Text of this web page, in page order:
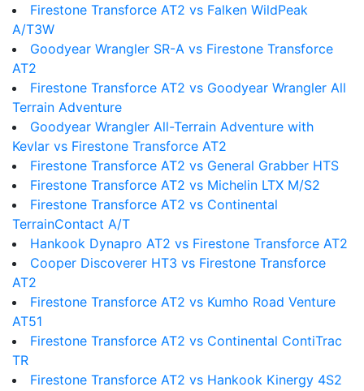
Firestone Transforce AT2 vs Falken WildPeak
A/T3W
Goodyear Wrangler SR-A vs Firestone Transforce
AT2
Firestone Transforce AT2 vs Goodyear Wrangler All
Terrain Adventure
Goodyear Wrangler All-Terrain Adventure with
Kevlar vs Firestone Transforce AT2
Firestone Transforce AT2 vs General Grabber HTS
Firestone Transforce AT2 vs Michelin LTX M/S2
Firestone Transforce AT2 vs Continental
TerrainContact A/T
Hankook Dynapro AT2 vs Firestone Transforce AT2
Cooper Discoverer HT3 vs Firestone Transforce
AT2
Firestone Transforce AT2 vs Kumho Road Venture
AT51
Firestone Transforce AT2 vs Continental ContiTrac
TR
Firestone Transforce AT2 vs Hankook Kinergy 4S2